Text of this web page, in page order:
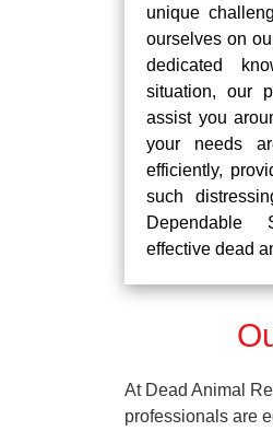
unique
ourselves on
dedicated
situation, our
assist you
your needs
efficiently,
such
Dependable
effective dead
At Dead Animal
professionals are